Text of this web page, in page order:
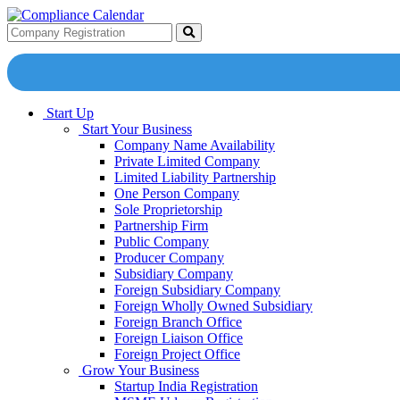
Start Up
Start Your Business
Company Name Availability
Private Limited Company
Limited Liability Partnership
One Person Company
Sole Proprietorship
Partnership Firm
Public Company
Producer Company
Subsidiary Company
Foreign Subsidiary Company
Foreign Wholly Owned Subsidiary
Foreign Branch Office
Foreign Liaison Office
Foreign Project Office
Grow Your Business
Startup India Registration